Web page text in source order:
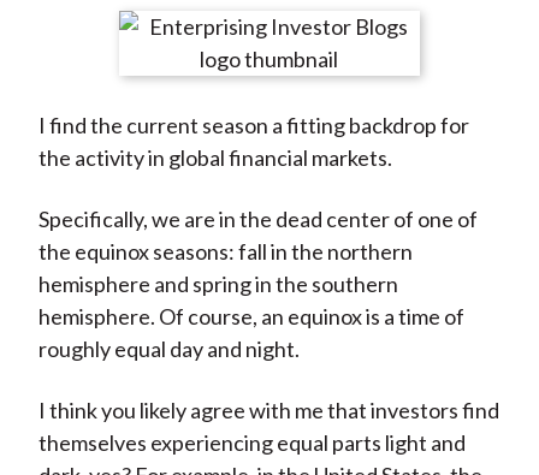
r
n
F
c
e
b
o
o
r
e
n
W
i
b
o
r
e
n
T
i
t
t
e
r
X
)
r
e
n
L
n
k
e
d
I
r
e
y
E
a
i
l
I find the current season a fitting backdrop for
the activity in global financial markets.
Specifically, we are in the dead center of one of
the equinox seasons: fall in the northern
hemisphere and spring in the southern
hemisphere. Of course, an equinox is a time of
roughly equal day and night.
I think you likely agree with me that investors find
themselves experiencing equal parts light and